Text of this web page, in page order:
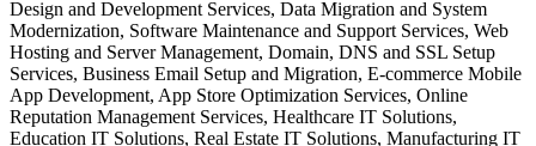
Design and Development Services, Data Migration and System
Modernization, Software Maintenance and Support Services, Web
Hosting and Server Management, Domain, DNS and SSL Setup
Services, Business Email Setup and Migration, E-commerce Mobile
App Development, App Store Optimization Services, Online
Reputation Management Services, Healthcare IT Solutions,
Education IT Solutions, Real Estate IT Solutions, Manufacturing IT